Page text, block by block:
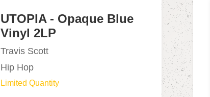
UTOPIA - Opaque Blue
Vinyl 2LP
Travis Scott
Hip Hop
Limited Quantity